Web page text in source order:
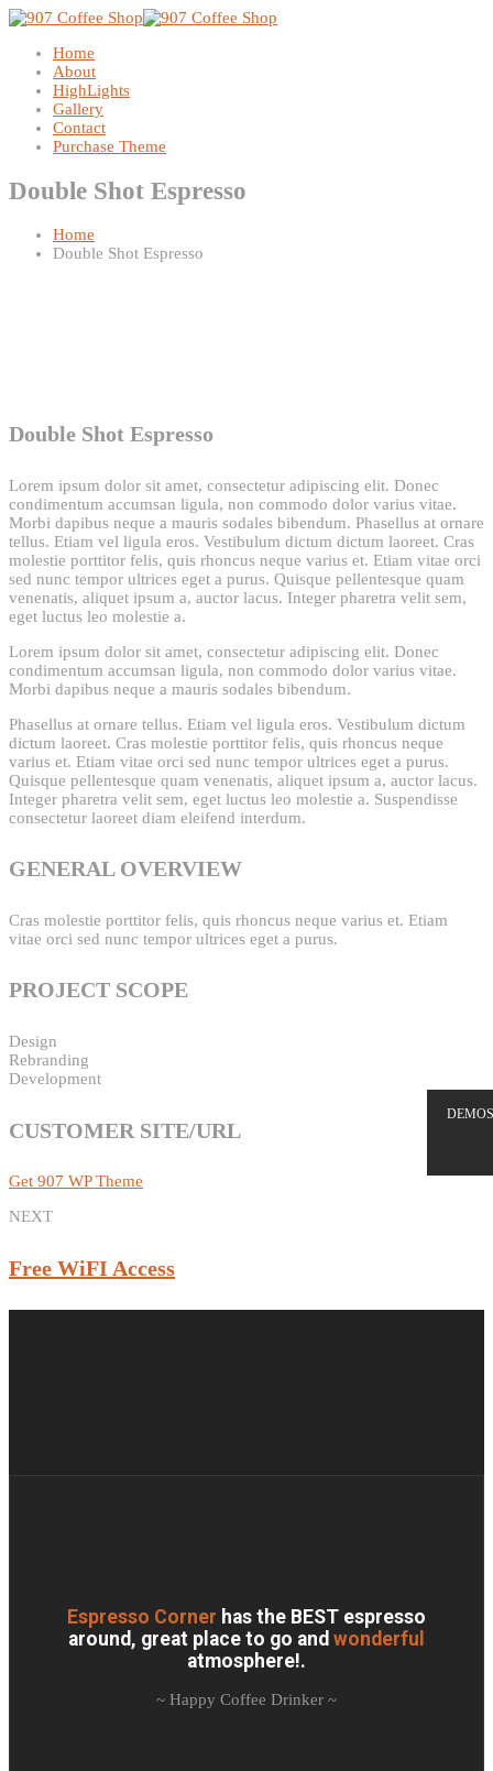
Home
About
HighLights
Gallery
Contact
Purchase Theme
Double Shot Espresso
Home
Double Shot Espresso
Double Shot Espresso
Lorem ipsum dolor sit amet, consectetur adipiscing elit. Donec
condimentum accumsan ligula, non commodo dolor varius vitae.
Morbi dapibus neque a mauris sodales bibendum. Phasellus at ornare
tellus. Etiam vel ligula eros. Vestibulum dictum dictum laoreet. Cras
molestie porttitor felis, quis rhoncus neque varius et. Etiam vitae orci
sed nunc tempor ultrices eget a purus. Quisque pellentesque quam
venenatis, aliquet ipsum a, auctor lacus. Integer pharetra velit sem,
eget luctus leo molestie a.
Lorem ipsum dolor sit amet, consectetur adipiscing elit. Donec
condimentum accumsan ligula, non commodo dolor varius vitae.
Morbi dapibus neque a mauris sodales bibendum.
Phasellus at ornare tellus. Etiam vel ligula eros. Vestibulum dictum
dictum laoreet. Cras molestie porttitor felis, quis rhoncus neque
varius et. Etiam vitae orci sed nunc tempor ultrices eget a purus.
Quisque pellentesque quam venenatis, aliquet ipsum a, auctor lacus.
Integer pharetra velit sem, eget luctus leo molestie a. Suspendisse
consectetur laoreet diam eleifend interdum.
GENERAL OVERVIEW
Cras molestie porttitor felis, quis rhoncus neque varius et. Etiam
vitae orci sed nunc tempor ultrices eget a purus.
PROJECT SCOPE
Design
Rebranding
Development
CUSTOMER SITE/URL
Get 907 WP Theme
NEXT
Free WiFI Access
Espresso Corner has the BEST espresso
around, great place to go and wonderful
atmosphere!.
~ Happy Coffee Drinker ~
DEMOS